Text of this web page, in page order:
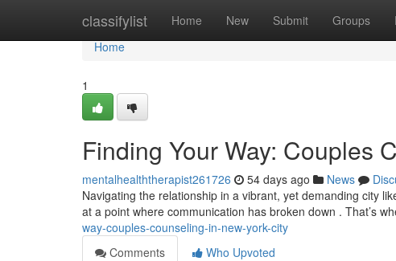
classifylist Home New Submit Groups
Home
Home
1
Finding Your Way: Couples
mentalhealththerapist261726 54 days ago News
Navigating the relationship in a vibrant, yet demanding city
at a point where communication has broken down . That’s
way-couples-counseling-in-new-york-city
Comments
Who Upvoted